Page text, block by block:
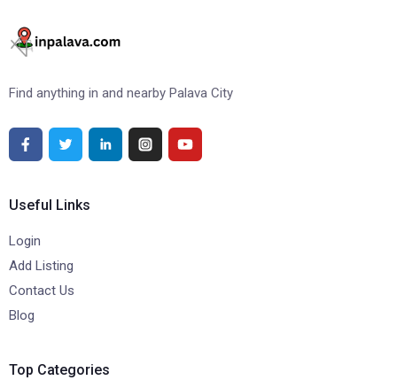
Find anything in and nearby Palava City
Useful Links
Login
Add Listing
Contact Us
Blog
Top Categories